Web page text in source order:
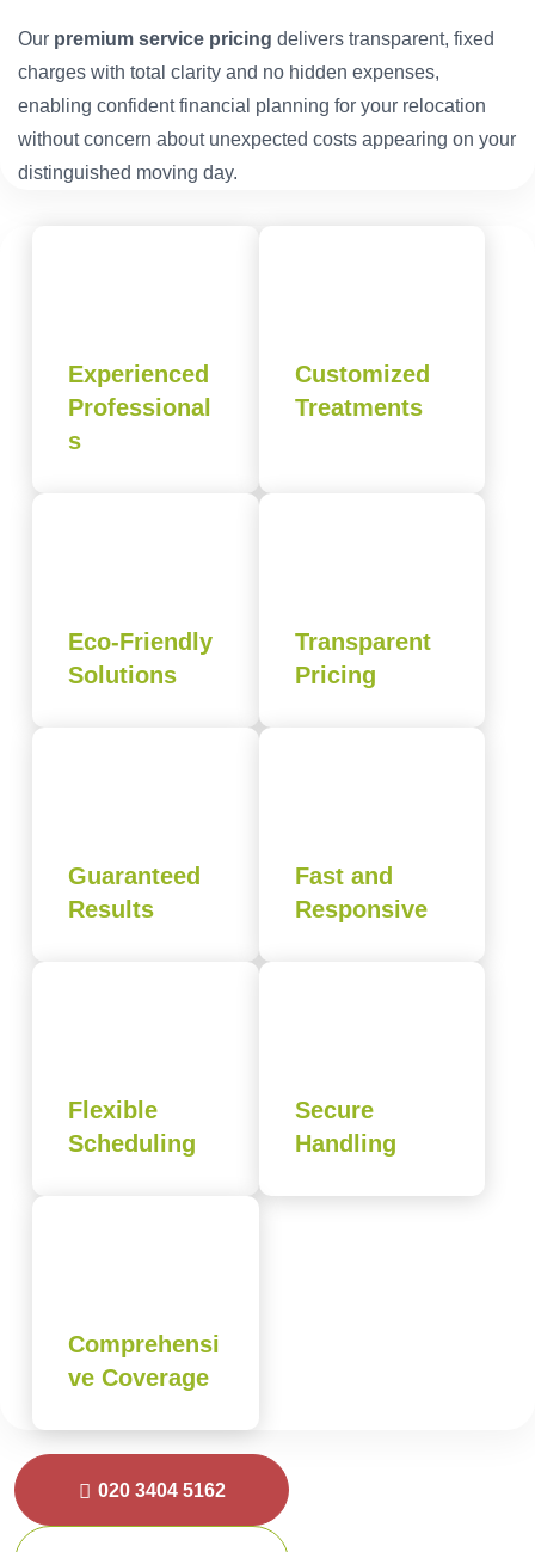
Our premium service pricing delivers transparent, fixed
charges with total clarity and no hidden expenses,
enabling confident financial planning for your relocation
without concern about unexpected costs appearing on your
distinguished moving day.
Experienced
Professional
s
Customized
Treatments
Eco-Friendly
Solutions
Transparent
Pricing
Guaranteed
Results
Fast and
Responsive
Flexible
Scheduling
Secure
Handling
Comprehensi
ve Coverage
020 3404 5162